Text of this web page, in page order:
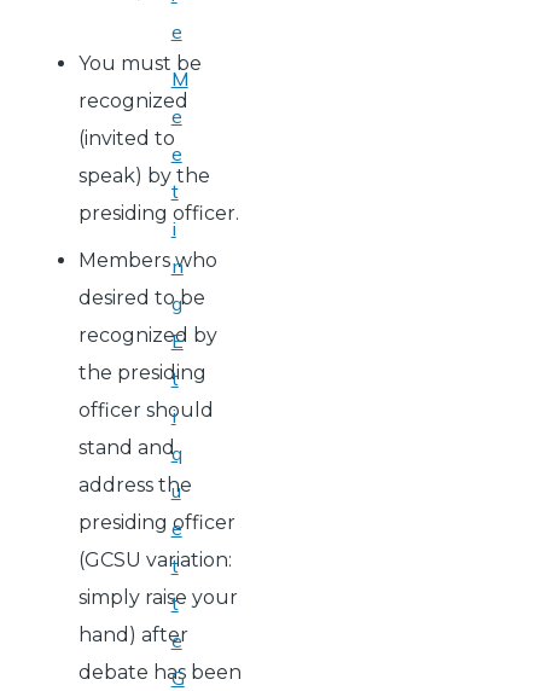
You must be
recognized
(invited to
speak) by the
presiding officer.
Members who
desired to be
recognized by
the presiding
officer should
stand and
address the
presiding officer
(GCSU variation:
simply raise your
hand) after
debate has been
e
M
e
e
t
i
n
g
E
t
i
q
u
e
t
t
e
G